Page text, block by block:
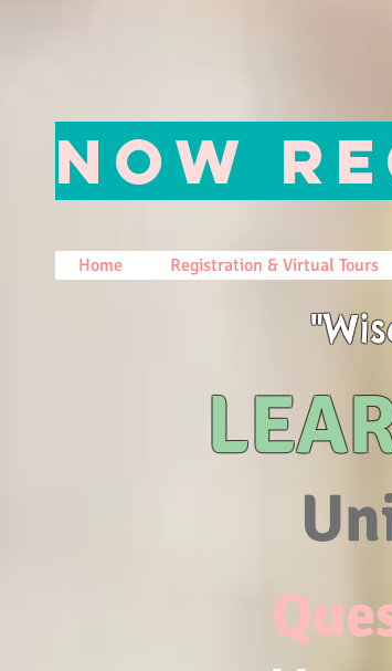
NOW
Home Registration & Virtual Tours